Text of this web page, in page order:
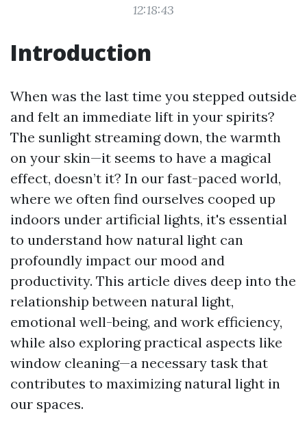
12:18:43
Introduction
When was the last time you stepped outside
and felt an immediate lift in your spirits?
The sunlight streaming down, the warmth
on your skin—it seems to have a magical
effect, doesn’t it? In our fast-paced world,
where we often find ourselves cooped up
indoors under artificial lights, it's essential
to understand how natural light can
profoundly impact our mood and
productivity. This article dives deep into the
relationship between natural light,
emotional well-being, and work efficiency,
while also exploring practical aspects like
window cleaning—a necessary task that
contributes to maximizing natural light in
our spaces.